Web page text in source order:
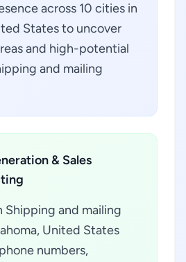
across 10 cities in
States to uncover
and high-potential
and mailing
& Sales
Shipping and mailing
United States
numbers,